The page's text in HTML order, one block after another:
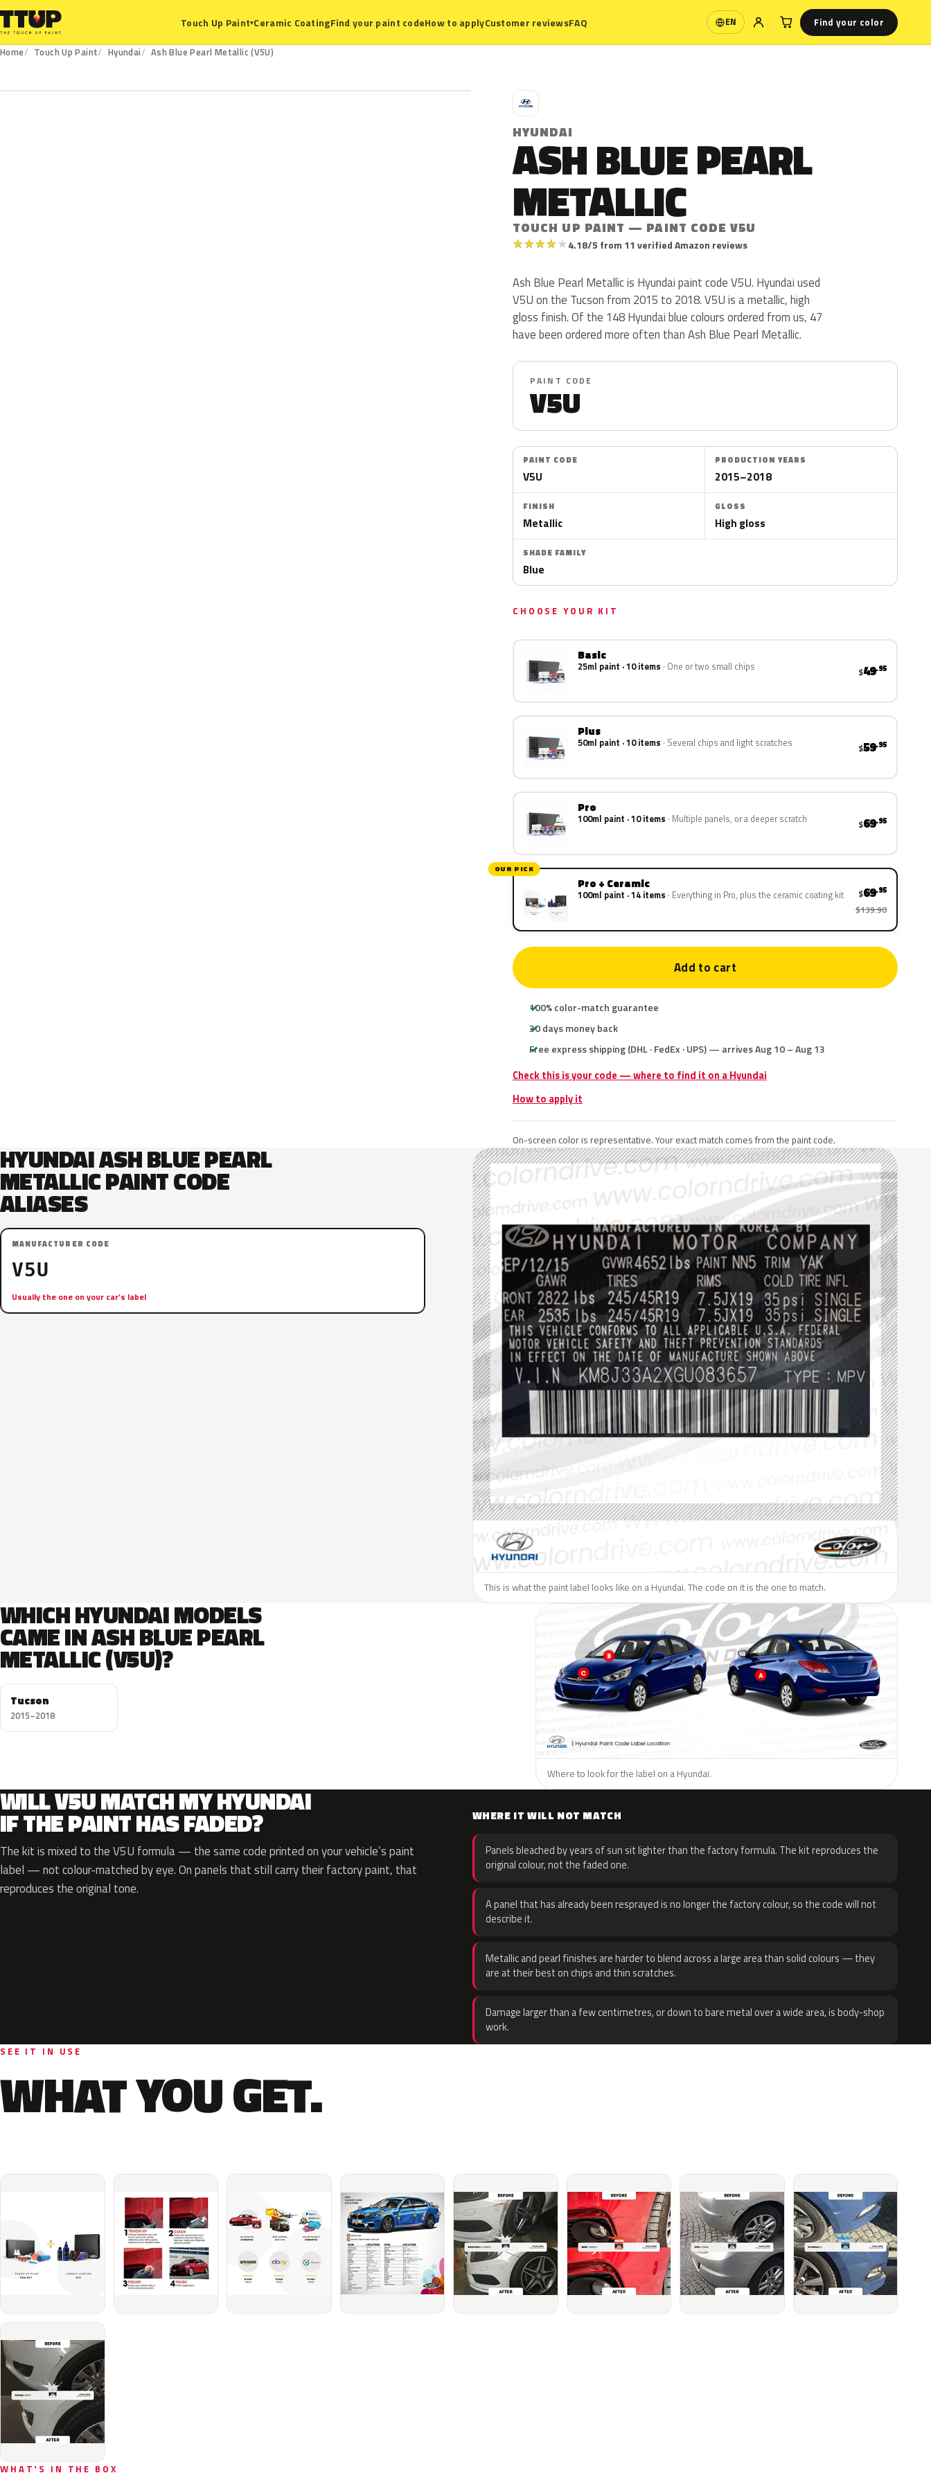
Touch Up Paint▾Ceramic CoatingFind your paint codeHow to applyCustomer reviewsFAQ EN
Language Find your color
Home Touch Up Paint Hyundai
Ash Blue Pearl Metallic (V5U)
H
HYUNDAI
ASH BLUE PEARL
METALLIC
TOUCH UP PAINT — PAINT CODE V5U
★★★★★4.18/5 from 11 verified Amazon reviews
Ash Blue Pearl Metallic is Hyundai paint code V5U. Hyundai used
V5U on the Tucson from 2015 to 2018. V5U is a metallic, high
gloss finish. Of the 148 Hyundai blue colours ordered from us, 47
have been ordered more often than Ash Blue Pearl Metallic.
PAINT CODE
V5U
PAINT CODE
V5U
PRODUCTION YEARS
2015–2018
FINISH
Metallic
GLOSS
High gloss
SHADE FAMILY
Blue
CHOOSE YOUR KIT
Basic
25ml paint · 10 items One or two small chips $49.95
Plus
50ml paint · 10 items Several chips and light scratches $59.95
Pro
100ml paint · 10 items Multiple panels, or a deeper scratch $69.95
OUR PICK
Pro + Ceramic
100ml paint · 14 items Everything in Pro, plus the ceramic coating kit $69.95
$139.90
Add to cart
100% color-match guarantee
30 days money back
Free express shipping (DHL · FedEx · UPS) — arrives Aug 10 – Aug 13
Check this is your code — where to find it on a Hyundai
How to apply it
On-screen color is representative. Your exact match comes from the paint code.
HYUNDAI ASH BLUE PEARL
METALLIC PAINT CODE
ALIASES
MANUFACTURER CODE
V5U
Usually the one on your car’s label
This is what the paint label looks like on a Hyundai. The code on it is the one to match.
WHICH HYUNDAI MODELS
CAME IN ASH BLUE PEARL
METALLIC (V5U)?
Tucson
2015–2018
Where to look for the label on a Hyundai.
WILL V5U MATCH MY HYUNDAI
IF THE PAINT HAS FADED?
The kit is mixed to the V5U formula — the same code printed on your vehicle’s paint
label — not colour-matched by eye. On panels that still carry their factory paint, that
reproduces the original tone.
WHERE IT WILL NOT MATCH
Panels bleached by years of sun sit lighter than the factory formula. The kit reproduces the
original colour, not the faded one.
A panel that has already been resprayed is no longer the factory colour, so the code will not
describe it.
Metallic and pearl finishes are harder to blend across a large area than solid colours — they
are at their best on chips and thin scratches.
Damage larger than a few centimetres, or down to bare metal over a wide area, is body-shop
work.
SEE IT IN USE
WHAT YOU GET.
WHAT'S IN THE BOX